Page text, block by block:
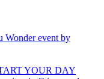
Wonder event by
YOUR DAY